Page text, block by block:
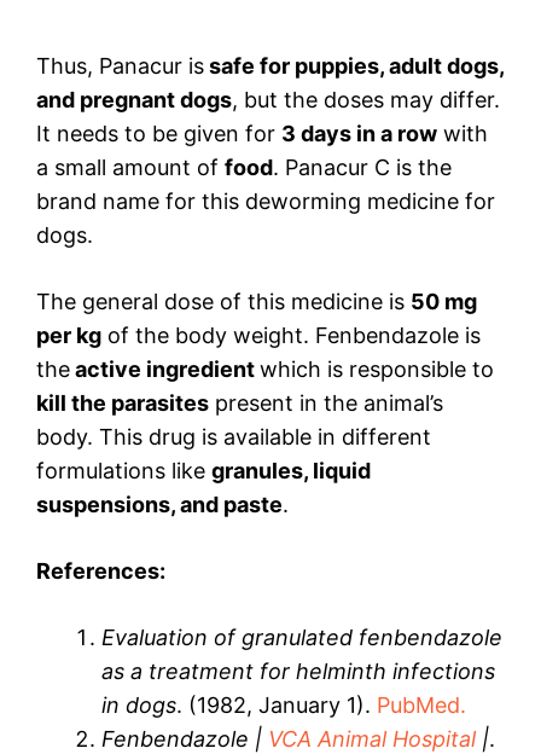
Thus, Panacur issafe for puppies, adult dogs,
and pregnant dogs, but the doses may differ.
It needs to be given for 3 days in a row with
a small amount of food. Panacur C is the
brand name for this deworming medicine for
dogs.
The general dose of this medicine is 50 mg
per kg of the body weight. Fenbendazole is
theactive ingredientwhich is responsible to
kill the parasites present in the animal’s
body. This drug is available in different
formulations like granules, liquid
suspensions, and paste.
References:
Evaluation of granulated fenbendazole
as a treatment for helminth infections
in dogs. (1982, January 1). PubMed.
Fenbendazole | VCA Animal Hospital|.